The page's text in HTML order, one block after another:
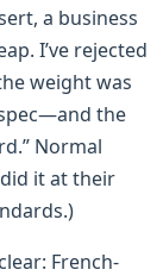
a business
I’ve rejected
weight was
the
Normal
it at their
French-